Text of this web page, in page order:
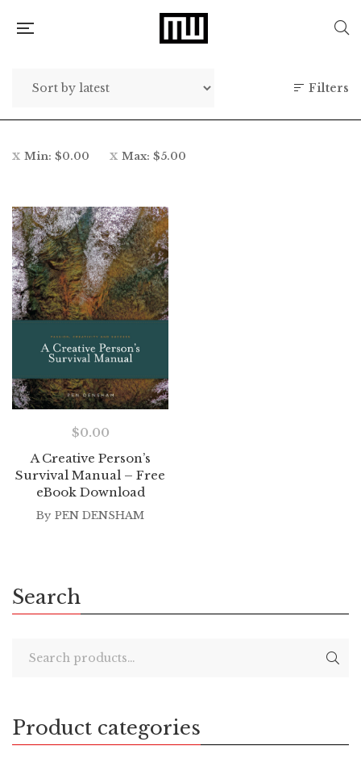
Filters
Min: $0.00 Max: $5.00
A Creative Person’s
Survival Manual – Free
eBook Download
$0.00
By PEN DENSHAM
Search
Product categories